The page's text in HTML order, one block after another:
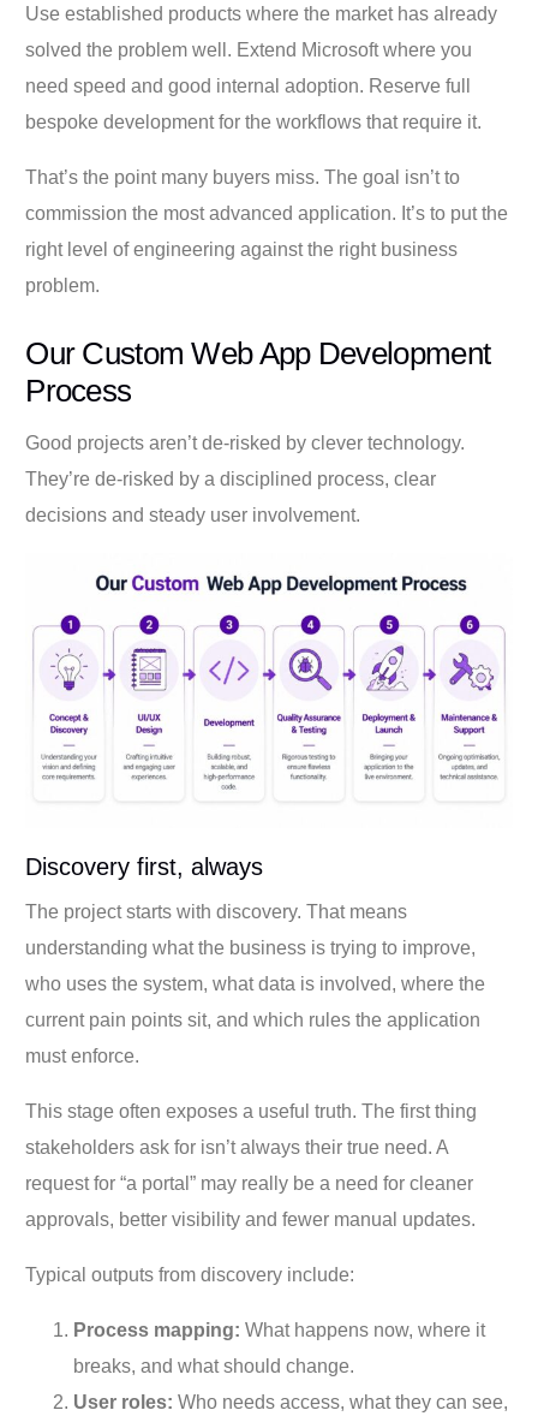
Use established products where the market has already
solved the problem well. Extend Microsoft where you
need speed and good internal adoption. Reserve full
bespoke development for the workflows that require it.
That’s the point many buyers miss. The goal isn’t to
commission the most advanced application. It’s to put the
right level of engineering against the right business
problem.
Our Custom Web App Development
Process
Good projects aren’t de-risked by clever technology.
They’re de-risked by a disciplined process, clear
decisions and steady user involvement.
Discovery first, always
The project starts with discovery. That means
understanding what the business is trying to improve,
who uses the system, what data is involved, where the
current pain points sit, and which rules the application
must enforce.
This stage often exposes a useful truth. The first thing
stakeholders ask for isn’t always their true need. A
request for “a portal” may really be a need for cleaner
approvals, better visibility and fewer manual updates.
Typical outputs from discovery include:
Process mapping: What happens now, where it
breaks, and what should change.
User roles: Who needs access, what they can see,